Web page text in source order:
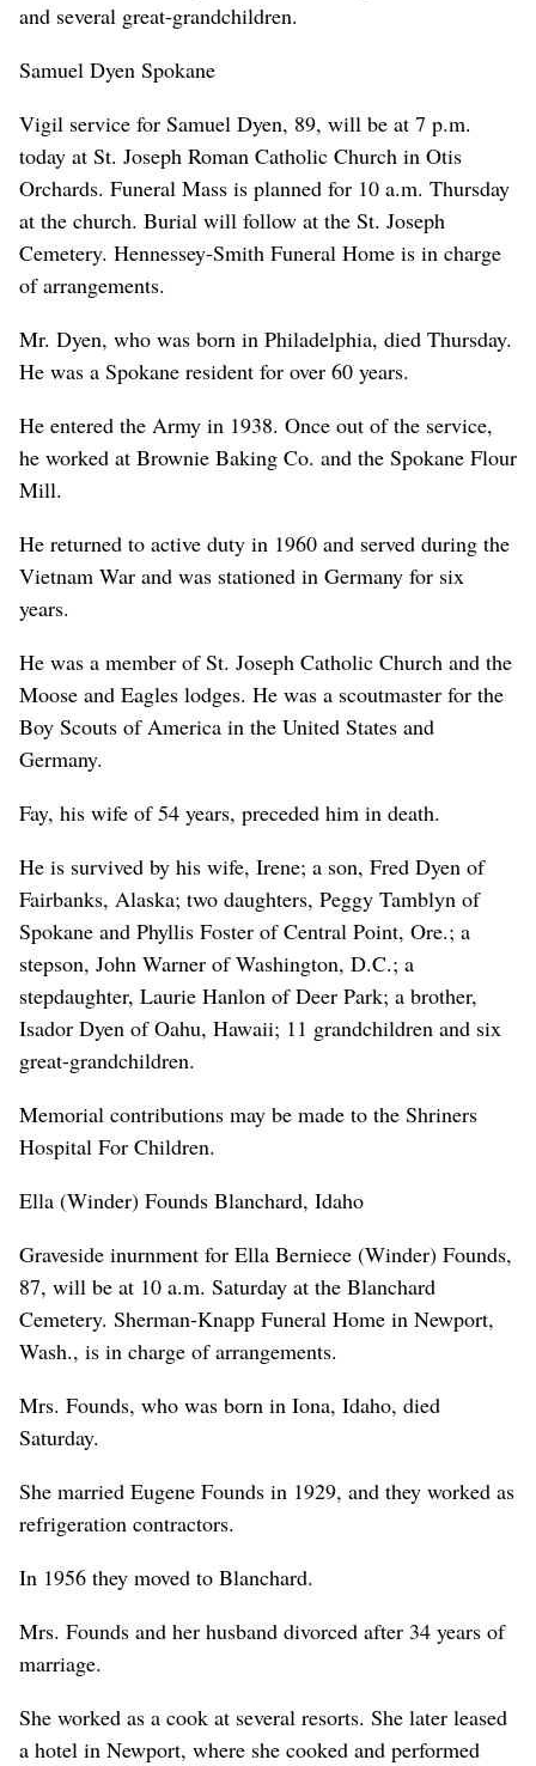
and several great-grandchildren.
Samuel Dyen Spokane
Vigil service for Samuel Dyen, 89, will be at 7 p.m.
today at St. Joseph Roman Catholic Church in Otis
Orchards. Funeral Mass is planned for 10 a.m. Thursday
at the church. Burial will follow at the St. Joseph
Cemetery. Hennessey-Smith Funeral Home is in charge
of arrangements.
Mr. Dyen, who was born in Philadelphia, died Thursday.
He was a Spokane resident for over 60 years.
He entered the Army in 1938. Once out of the service,
he worked at Brownie Baking Co. and the Spokane Flour
Mill.
He returned to active duty in 1960 and served during the
Vietnam War and was stationed in Germany for six
years.
He was a member of St. Joseph Catholic Church and the
Moose and Eagles lodges. He was a scoutmaster for the
Boy Scouts of America in the United States and
Germany.
Fay, his wife of 54 years, preceded him in death.
He is survived by his wife, Irene; a son, Fred Dyen of
Fairbanks, Alaska; two daughters, Peggy Tamblyn of
Spokane and Phyllis Foster of Central Point, Ore.; a
stepson, John Warner of Washington, D.C.; a
stepdaughter, Laurie Hanlon of Deer Park; a brother,
Isador Dyen of Oahu, Hawaii; 11 grandchildren and six
great-grandchildren.
Memorial contributions may be made to the Shriners
Hospital For Children.
Ella (Winder) Founds Blanchard, Idaho
Graveside inurnment for Ella Berniece (Winder) Founds,
87, will be at 10 a.m. Saturday at the Blanchard
Cemetery. Sherman-Knapp Funeral Home in Newport,
Wash., is in charge of arrangements.
Mrs. Founds, who was born in Iona, Idaho, died
Saturday.
She married Eugene Founds in 1929, and they worked as
refrigeration contractors.
In 1956 they moved to Blanchard.
Mrs. Founds and her husband divorced after 34 years of
marriage.
She worked as a cook at several resorts. She later leased
a hotel in Newport, where she cooked and performed